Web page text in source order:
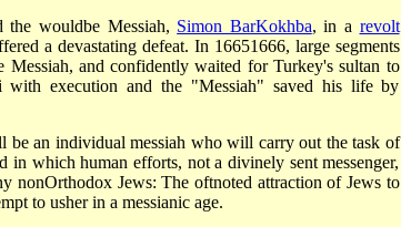
the would­be Messiah, Simon Bar­Kokhba, in a revolt
a devastating defeat. In 1665­1666, large segments
Messiah, and confidently waited for Turkey's sultan to
with execution and the "Messiah" saved his life by
be an individual messiah who will carry out the task of
which human efforts, not a divinely sent messenger,
non­Orthodox Jews: The oft­noted attraction of Jews to
to usher in a messianic age.